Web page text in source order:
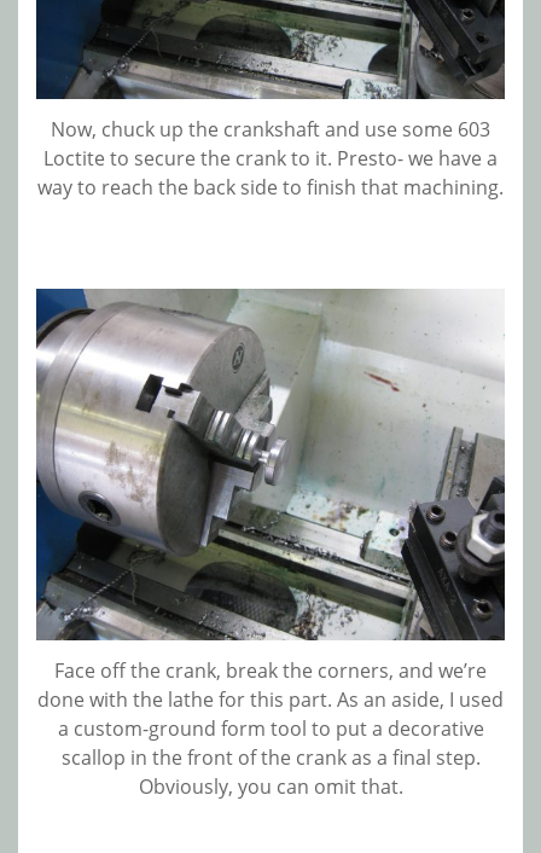
Now, chuck up the crankshaft and use some 603
Loctite to secure the crank to it. Presto- we have a
way to reach the back side to finish that machining.
Face off the crank, break the corners, and we’re
done with the lathe for this part. As an aside, I used
a custom-ground form tool to put a decorative
scallop in the front of the crank as a final step.
Obviously, you can omit that.